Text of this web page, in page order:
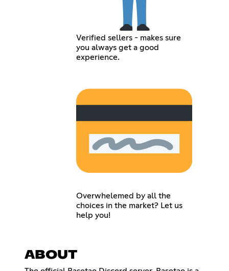
Verified sellers - makes sure
you always get a good
experience.
Overwhelemed by all the
choices in the market? Let us
help you!
ABOUT